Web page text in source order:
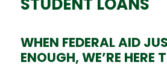
STUDENT LOANS
WHEN FEDERAL AID
ENOUGH, WE’RE HERE